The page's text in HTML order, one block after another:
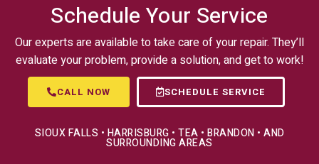
Schedule Your Service
Our experts are available to take care of your repair. They’ll
evaluate your problem, provide a solution, and get to work!
CALL NOW SCHEDULE SERVICE
SIOUX FALLS • HARRISBURG • TEA • BRANDON • AND
SURROUNDING AREAS